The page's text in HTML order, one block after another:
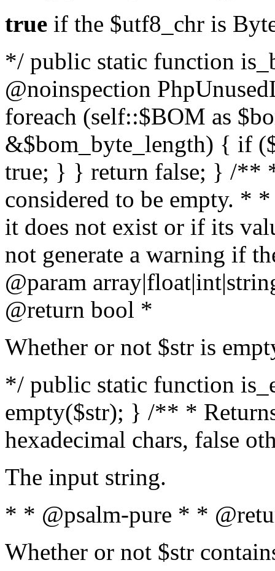
true if the $utf8_chr is
*/ public static function
@noinspection
foreach (self::$BOM as
&$bom_byte_length) { if
true; } } return false; } /**
considered to be empty. *
it does not exist or if its
not generate a warning if
@param array
@return bool *
Whether or not $str is
*/ public static function
empty($str); } /** *
hexadecimal chars, false
The input string.
* * @psalm-pure * *
Whether or not $str